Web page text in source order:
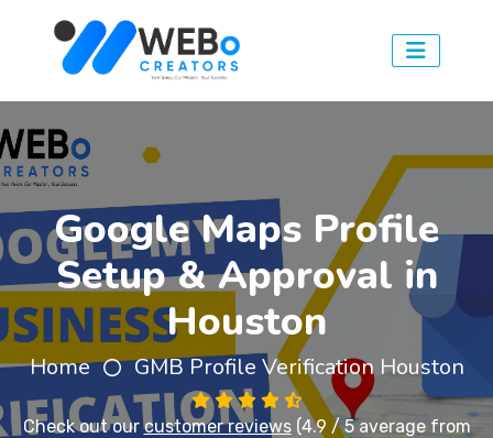
Google Maps Profile
Setup & Approval in
Houston
Home GMB Profile Verification Houston
Check out ourcustomer reviews(4.9 / 5 average from